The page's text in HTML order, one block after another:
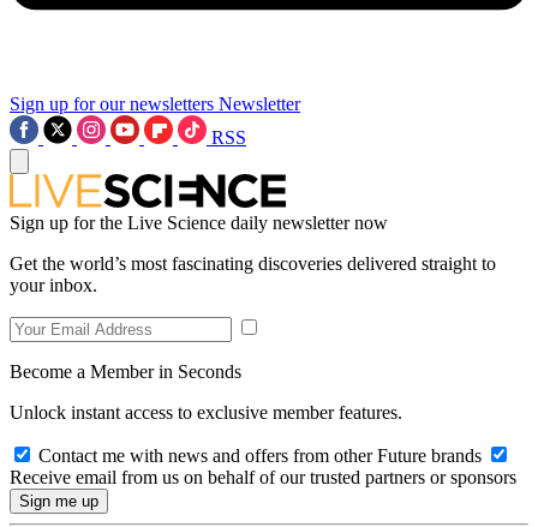
Sign up for our newsletters Newsletter
RSS
Sign up for the Live Science daily newsletter now
Get the world’s most fascinating discoveries delivered straight to
your inbox.
Become a Member in Seconds
Unlock instant access to exclusive member features.
Contact me with news and offers from other Future brands
Receive email from us on behalf of our trusted partners or sponsors